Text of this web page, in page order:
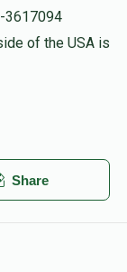
3617094
of the USA is
Share